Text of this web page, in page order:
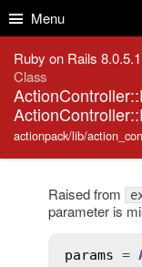
Menu
Ruby on Rails 8.0.5.1
Class
actionpack/lib/
Raised from
parameter is
params =